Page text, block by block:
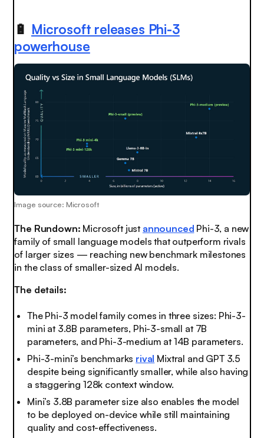
🔋 Microsoft releases Phi-3
powerhouse
Image source: Microsoft
The Rundown: Microsoft just announced Phi-3, a new
family of small language models that outperform rivals
of larger sizes — reaching new benchmark milestones
in the class of smaller-sized AI models.
The details:
The Phi-3 model family comes in three sizes: Phi-3-
mini at 3.8B parameters, Phi-3-small at 7B
parameters, and Phi-3-medium at 14B parameters.
Phi-3-mini’s benchmarks rival Mixtral and GPT 3.5
despite being significantly smaller, while also having
a staggering 128k context window.
Mini’s 3.8B parameter size also enables the model
to be deployed on-device while still maintaining
quality and cost-effectiveness.